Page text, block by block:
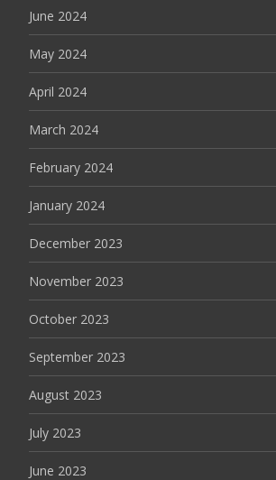
June 2024
May 2024
April 2024
March 2024
February 2024
January 2024
December 2023
November 2023
October 2023
September 2023
August 2023
July 2023
June 2023